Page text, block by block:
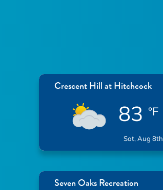
Crescent Hill at Hitchcock
83 °F
Sat, Aug 8th
Seven Oaks Recreation